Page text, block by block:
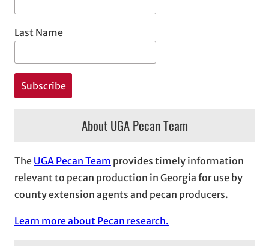
Last Name
About UGA Pecan Team
The UGA Pecan Team provides timely information
relevant to pecan production in Georgia for use by
county extension agents and pecan producers.
Learn more about Pecan research.